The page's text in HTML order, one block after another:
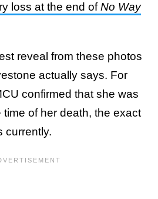
loss at the end ofNo Way
reveal from these photos
actually says. For
confirmed that she was
time of her death, the exact
currently.